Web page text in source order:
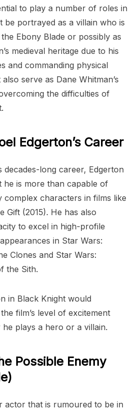
to play a number of roles in
be portrayed as a villain who is
Ebony Blade or possibly as
medieval heritage due to his
and commanding physical
serve as Dane Whitman’s
the difficulties of
Edgerton’s Career
long career, Edgerton
he is more than capable of
complex characters in films like
Gift (2015). He has also
to excel in high-profile
in Star Wars:
Clones and Star Wars:
the Sith.
in Black Knight would
film’s level of excitement
plays a hero or a villain.
Possible Enemy
actor that is rumoured to be in